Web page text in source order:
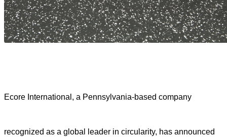
Ecore International, a Pennsylvania-based company
recognized as a global leader in circularity, has announced